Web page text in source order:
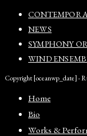
NEWS
SYMPHONY
WIND
Copyright [oceanwp_date] -
Home
Bio
Works &